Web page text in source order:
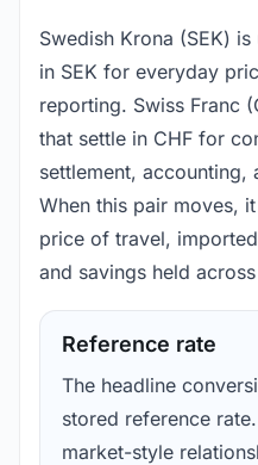
Swedish Krona (SEK)
in SEK for everyday
reporting. Swiss Franc
that settle in CHF for
settlement, accounting,
When this pair moves,
price of travel,
and savings held
Reference rate
The headline
stored reference
market-style